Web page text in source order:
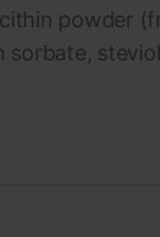
powder
sorbate,